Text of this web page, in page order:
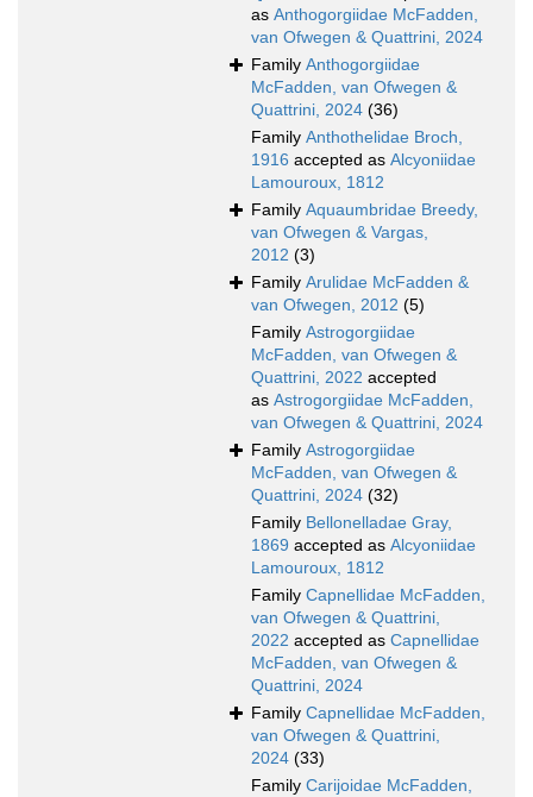
as Anthogorgiidae McFadden,
van Ofwegen & Quattrini, 2024
Family Anthogorgiidae
McFadden, van Ofwegen &
Quattrini, 2024 (36)
Family Anthothelidae Broch,
1916 accepted as Alcyoniidae
Lamouroux, 1812
Family Aquaumbridae Breedy,
van Ofwegen & Vargas,
2012 (3)
Family Arulidae McFadden &
van Ofwegen, 2012 (5)
Family Astrogorgiidae
McFadden, van Ofwegen &
Quattrini, 2022 accepted
as Astrogorgiidae McFadden,
van Ofwegen & Quattrini, 2024
Family Astrogorgiidae
McFadden, van Ofwegen &
Quattrini, 2024 (32)
Family Bellonelladae Gray,
1869 accepted as Alcyoniidae
Lamouroux, 1812
Family Capnellidae McFadden,
van Ofwegen & Quattrini,
2022 accepted as Capnellidae
McFadden, van Ofwegen &
Quattrini, 2024
Family Capnellidae McFadden,
van Ofwegen & Quattrini,
2024 (33)
Family Carijoidae McFadden,